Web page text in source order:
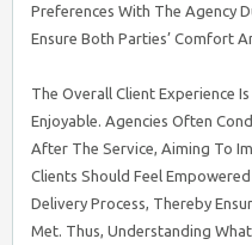
Preferences With The Agency
Ensure Both Parties’ Comfort
The Overall Client Experience
Enjoyable. Agencies Often
After The Service, Aiming To
Clients Should Feel
Delivery Process, Thereby
Met. Thus, Understanding